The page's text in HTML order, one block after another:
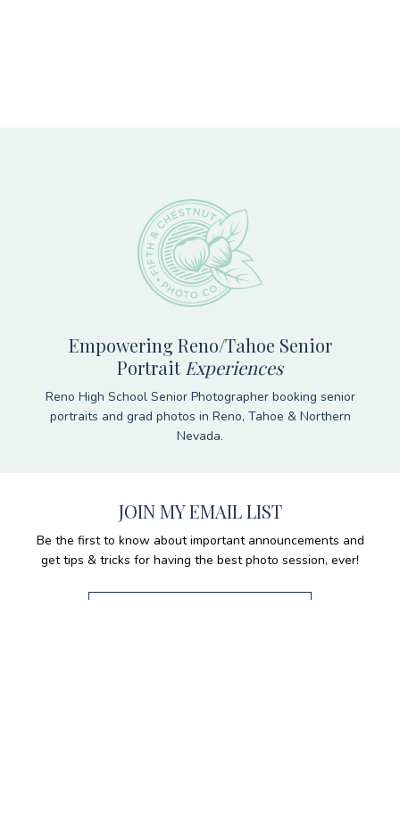
Empowering Reno/Tahoe Senior
Portrait Experiences
Reno High School Senior Photographer booking senior
portraits and grad photos in Reno, Tahoe & Northern
Nevada.
JOIN MY EMAIL LIST
Be the first to know about important announcements and
get tips & tricks for having the best photo session, ever!